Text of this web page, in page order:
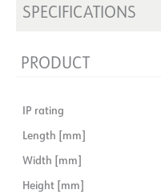
SPECIFICATIONS
PRODUCT
IP rating
Length [mm]
Width [mm]
Height [mm]